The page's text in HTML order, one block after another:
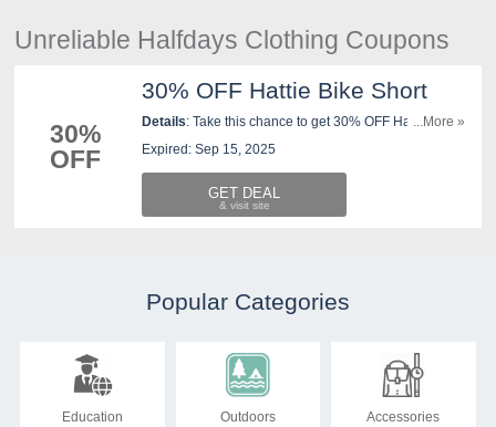
Unreliable Halfdays Clothing Coupons
30%
OFF
30% OFF Hattie Bike Short
Details: Take this chance to get 30% OFF Hattie Bike
Short. Buy now!
...More »
Expired: Sep 15, 2025
GET DEAL
Popular Categories
Education Outdoors Accessories